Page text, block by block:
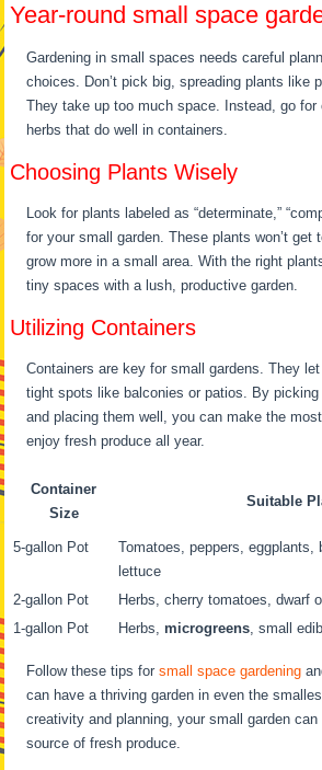
Year-round small space
Gardening in small spaces needs careful
choices. Don’t pick big, spreading plants like
They take up too much space. Instead, go for
herbs that do well in containers.
Choosing Plants Wisely
Look for plants labeled as “determinate,”
for your small garden. These plants won’t get
grow more in a small area. With the right
tiny spaces with a lush, productive garden.
Utilizing Containers
Containers are key for small gardens. They
tight spots like balconies or patios. By
and placing them well, you can make the
enjoy fresh produce all year.
Container
Size
Suitable
5-gallon Pot
Tomatoes, peppers, eggplants,
lettuce
2-gallon Pot
Herbs, cherry tomatoes, dwarf
1-gallon Pot
Herbs,microgreens, small
Follow these tips forsmall space gardening
can have a thriving garden in even the
creativity and planning, your small garden can
source of fresh produce.